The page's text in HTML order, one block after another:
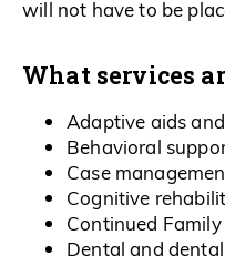
will not have to be
What services
Adaptive aids
Behavioral
Case
Cognitive
Continued
Dental and